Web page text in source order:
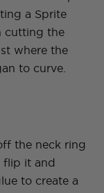
a Sprite
cutting the
where the
to curve.
the neck ring
flip it and
to create a